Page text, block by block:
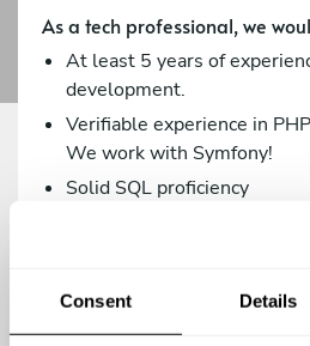
Consent Details
As a tech professional, we
At least 5 years of
development.
Verifiable experience in
We work with Symfony!
Solid SQL proficiency
Intermediate knowledge in